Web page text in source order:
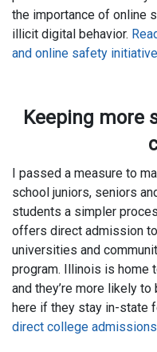
the importance of online
illicit digital behavior.
and online safety
Keeping more
I passed a measure to
school juniors, seniors
students a simpler
offers direct admission
universities and
program. Illinois is home
and they’re more likely
here if they stay in-state
direct college